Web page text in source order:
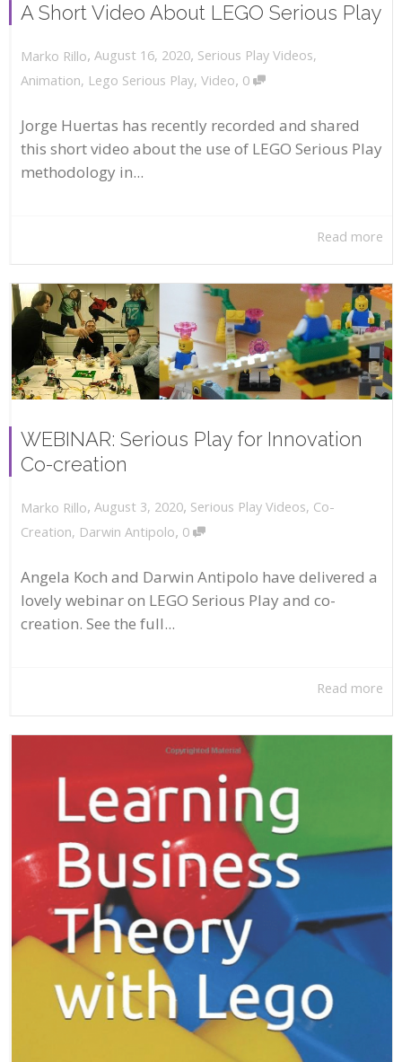
A Short Video About LEGO Serious Play
Marko Rillo, August 16, 2020, Serious Play Videos,
Animation, Lego Serious Play, Video, 0
Jorge Huertas has recently recorded and shared
this short video about the use of LEGO Serious Play
methodology in...
Read more
WEBINAR: Serious Play for Innovation
Co-creation
Marko Rillo, August 3, 2020, Serious Play Videos, Co-
Creation, Darwin Antipolo, 0
Angela Koch and Darwin Antipolo have delivered a
lovely webinar on LEGO Serious Play and co-
creation. See the full...
Read more